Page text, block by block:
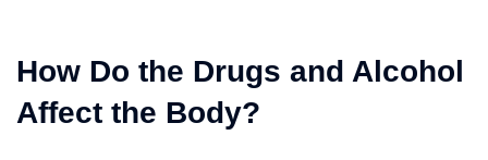
How Do the Drugs and Alcohol
Affect the Body?